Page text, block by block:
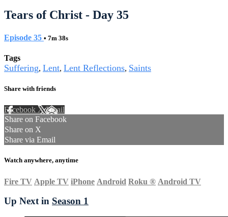
Tears of Christ - Day 35
Episode 35 • 7m 38s
Tags
Suffering, Lent, Lent Reflections, Saints
Share with friends
Facebook XEmail
Share on Facebook
Share on X
Share via Email
Watch anywhere, anytime
Fire TV Apple TV iPhone Android Roku ® Android TV
Up Next in Season 1